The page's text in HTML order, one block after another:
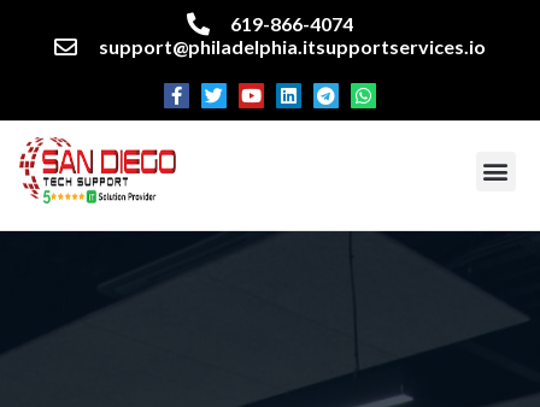
619-866-4074
support@philadelphia.itsupportservices.io